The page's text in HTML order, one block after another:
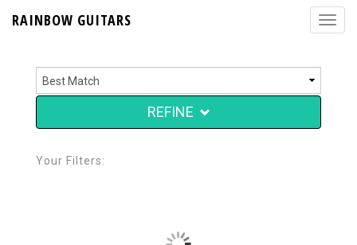
RAINBOW GUITARS
REFINE
Your Filters: